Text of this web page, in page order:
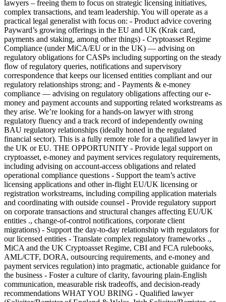
lawyers – freeing them to focus on strategic licensing initiatives,
complex transactions, and team leadership. You will operate as a
practical legal generalist with focus on: - Product advice covering
Payward’s growing offerings in the EU and UK (Krak card,
payments and staking, among other things) - Cryptoasset Regime
Compliance (under MiCA/EU or in the UK) — advising on
regulatory obligations for CASPs including supporting on the steady
flow of regulatory queries, notifications and supervisory
correspondence that keeps our licensed entities compliant and our
regulatory relationships strong; and - Payments & e-money
compliance — advising on regulatory obligations affecting our e-
money and payment accounts and supporting related workstreams as
they arise. We’re looking for a hands-on lawyer with strong
regulatory fluency and a track record of independently owning
BAU regulatory relationships (ideally honed in the regulated
financial sector). This is a fully remote role for a qualified lawyer in
the UK or EU. THE OPPORTUNITY - Provide legal support on
cryptoasset, e-money and payment services regulatory requirements,
including advising on account-access obligations and related
operational compliance questions - Support the team’s active
licensing applications and other in-flight EU/UK licensing or
registration workstreams, including compiling application materials
and coordinating with outside counsel - Provide regulatory support
on corporate transactions and structural changes affecting EU/UK
entities ., change-of-control notifications, corporate client
migrations) - Support the day-to-day relationship with regulators for
our licensed entities - Translate complex regulatory frameworks .,
MiCA and the UK Cryptoasset Regime, CBI and FCA rulebooks,
AML/CTF, DORA, outsourcing requirements, and e-money and
payment services regulation) into pragmatic, actionable guidance for
the business - Foster a culture of clarity, favouring plain-English
communication, measurable risk tradeoffs, and decision-ready
recommendations WHAT YOU BRING - Qualified lawyer